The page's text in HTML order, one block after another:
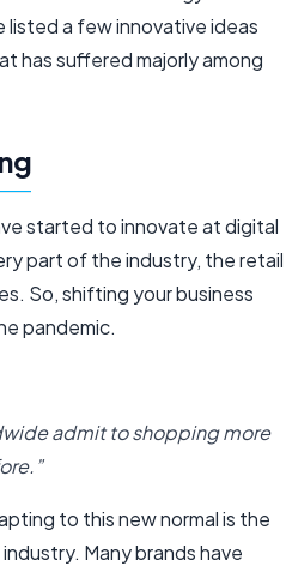
listed a few innovative ideas
has suffered majorly among
started to innovate at digital
part of the industry, the retail
So, shifting your business
pandemic.
admit to shopping more
to this new normal is the
Many brands have